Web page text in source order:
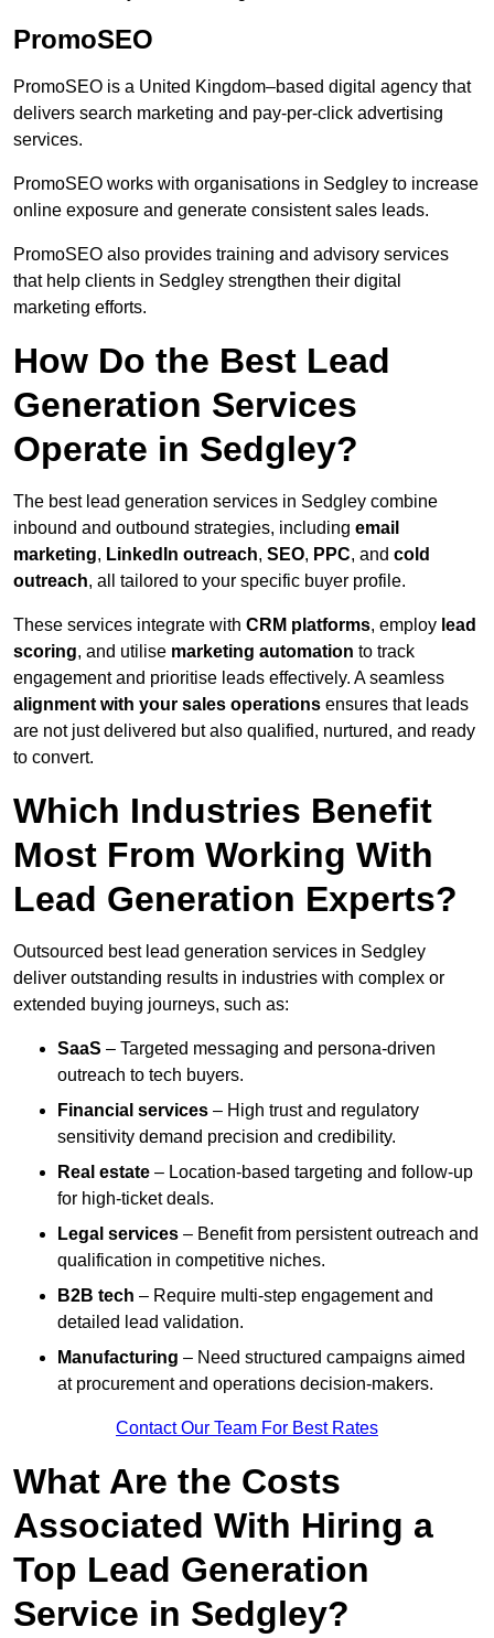
PromoSEO
PromoSEO is a United Kingdom–based digital agency that
delivers search marketing and pay-per-click advertising
services.
PromoSEO works with organisations in Sedgley to increase
online exposure and generate consistent sales leads.
PromoSEO also provides training and advisory services
that help clients in Sedgley strengthen their digital
marketing efforts.
How Do the Best Lead
Generation Services
Operate in Sedgley?
The best lead generation services in Sedgley combine
inbound and outbound strategies, including email
marketing, LinkedIn outreach, SEO, PPC, and cold
outreach, all tailored to your specific buyer profile.
These services integrate with CRM platforms, employ lead
scoring, and utilise marketing automation to track
engagement and prioritise leads effectively. A seamless
alignment with your sales operations ensures that leads
are not just delivered but also qualified, nurtured, and ready
to convert.
Which Industries Benefit
Most From Working With
Lead Generation Experts?
Outsourced best lead generation services in Sedgley
deliver outstanding results in industries with complex or
extended buying journeys, such as:
SaaS – Targeted messaging and persona-driven
outreach to tech buyers.
Financial services – High trust and regulatory
sensitivity demand precision and credibility.
Real estate – Location-based targeting and follow-up
for high-ticket deals.
Legal services – Benefit from persistent outreach and
qualification in competitive niches.
B2B tech – Require multi-step engagement and
detailed lead validation.
Manufacturing – Need structured campaigns aimed
at procurement and operations decision-makers.
Contact Our Team For Best Rates
What Are the Costs
Associated With Hiring a
Top Lead Generation
Service in Sedgley?